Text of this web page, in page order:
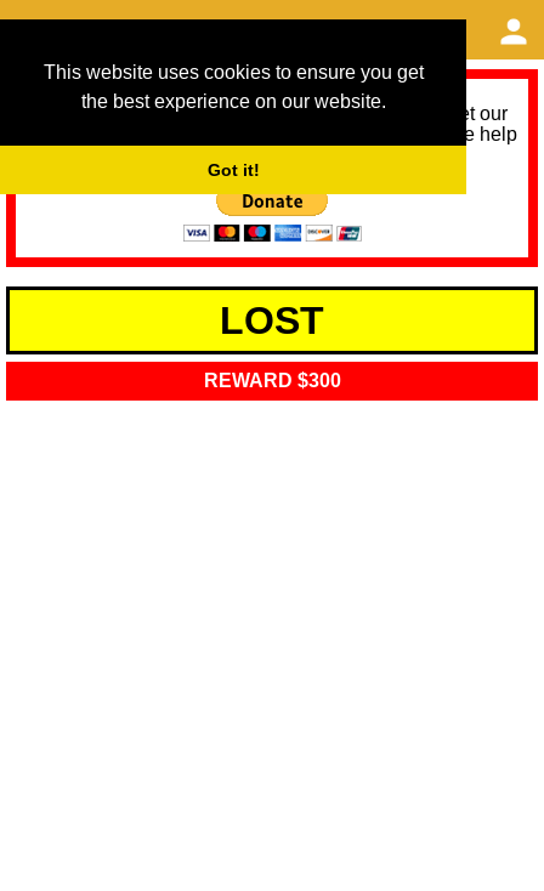
This website uses cookies to ensure you get
the best experience on our website.
Got it!
As we provide a free service, we need help to meet our
service running costs for the next 12 months. Please help
LOST
REWARD $300